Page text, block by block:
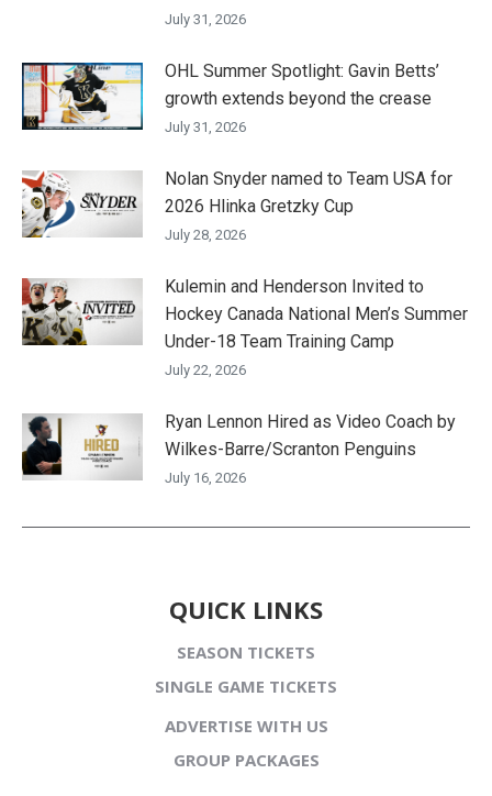
July 31, 2026
OHL Summer Spotlight: Gavin Betts’
growth extends beyond the crease
July 31, 2026
Nolan Snyder named to Team USA for
2026 Hlinka Gretzky Cup
July 28, 2026
Kulemin and Henderson Invited to
Hockey Canada National Men’s Summer
Under-18 Team Training Camp
July 22, 2026
Ryan Lennon Hired as Video Coach by
Wilkes-Barre/Scranton Penguins
July 16, 2026
QUICK LINKS
SEASON TICKETS
SINGLE GAME TICKETS
ADVERTISE WITH US
GROUP PACKAGES